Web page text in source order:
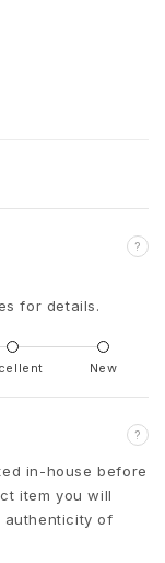
?
for details.
New
?
in-house before
item you will
authenticity of